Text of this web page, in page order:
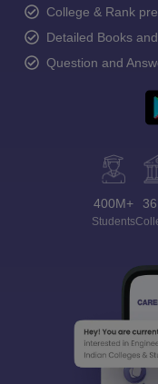
College & Rank
Detailed Books
Question and
400M+
Students